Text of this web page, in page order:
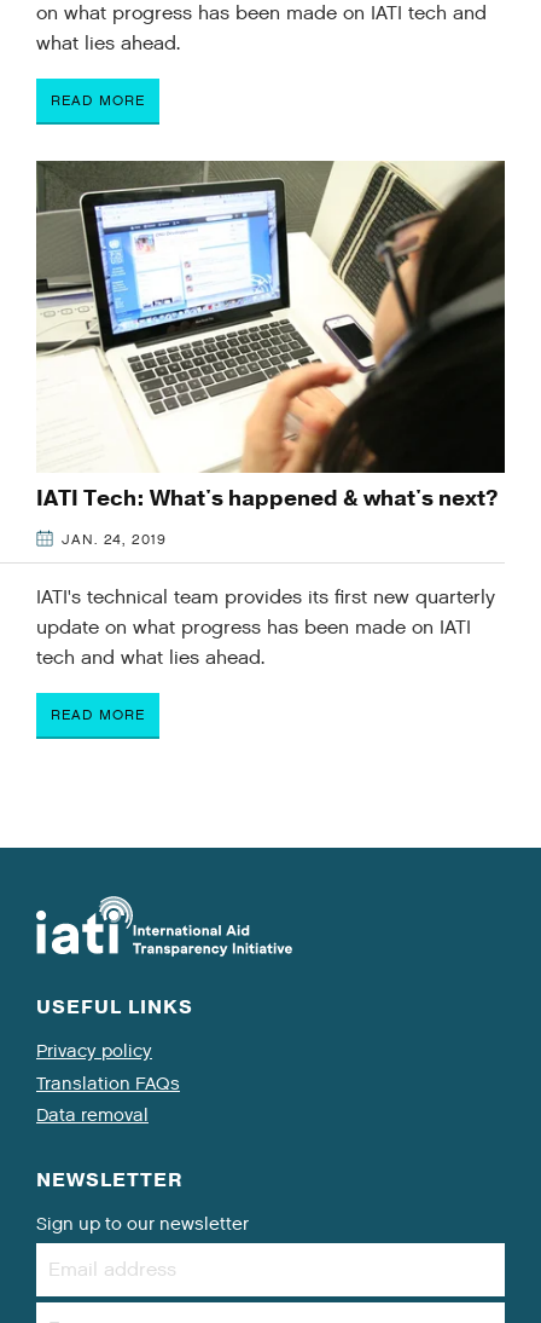
on what progress has been made on IATI tech and
what lies ahead.
READ MORE
IATI Tech: What's happened & what's next?
JAN. 24, 2019
IATI's technical team provides its first new quarterly
update on what progress has been made on IATI
tech and what lies ahead.
READ MORE
USEFUL LINKS
Privacy policy
Translation FAQs
Data removal
NEWSLETTER
Sign up to our newsletter